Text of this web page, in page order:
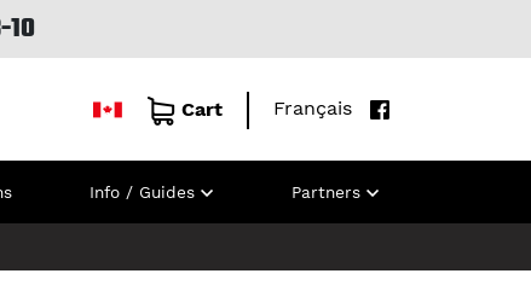
10
Cart Français
Info / Guides Partners